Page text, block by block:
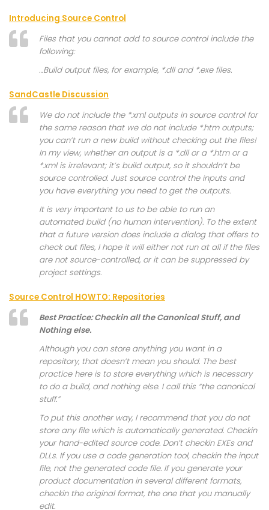
Introducing Source Control
Files that you cannot add to source control include the
following:
…Build output files, for example, *.dll and *.exe files.
SandCastle Discussion
We do not include the *.xml outputs in source control for
the same reason that we do not include *.htm outputs;
you can’t run a new build without checking out the files!
In my view, whether an output is a *.dll or a *.htm or a
*.xml is irrelevant; it’s build output, so it shouldn’t be
source controlled. Just source control the inputs and
you have everything you need to get the outputs.
It is very important to us to be able to run an
automated build (no human intervention). To the extent
that a future version does include a dialog that offers to
check out files, I hope it will either not run at all if the files
are not source-controlled, or it can be suppressed by
project settings.
Source Control HOWTO: Repositories
Best Practice: Checkin all the Canonical Stuff, and
Nothing else.
Although you can store anything you want in a
repository, that doesn’t mean you should. The best
practice here is to store everything which is necessary
to do a build, and nothing else. I call this “the canonical
stuff.”
To put this another way, I recommend that you do not
store any file which is automatically generated. Checkin
your hand-edited source code. Don’t checkin EXEs and
DLLs. If you use a code generation tool, checkin the input
file, not the generated code file. If you generate your
product documentation in several different formats,
checkin the original format, the one that you manually
edit.